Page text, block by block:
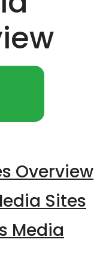
Overview
Sites
Media